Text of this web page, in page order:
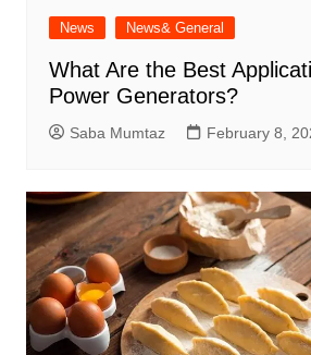
News News& General
What Are the Best
Power Generators?
Saba Mumtaz February 8,